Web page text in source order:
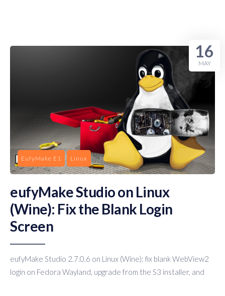
EufyMake E1 Linux
eufyMake Studio on Linux
(Wine): Fix the Blank Login
Screen
eufyMake Studio 2.7.0.6 on Linux (Wine): fix blank WebView2
login on Fedora Wayland, upgrade from the S3 installer, and
16
MAY